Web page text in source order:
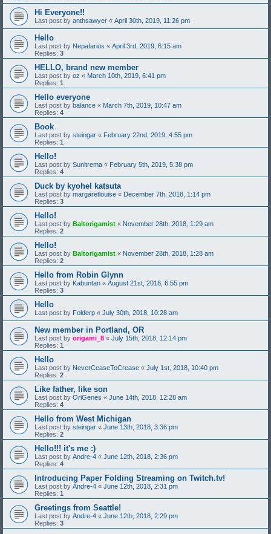
Hi Everyone!!
Last post by anthsawyer « April 30th, 2019, 11:26 pm
Hello
Last post by Nepafarius « April 3rd, 2019, 6:15 am
Replies: 3
HELLO, brand new member
Last post by oz « March 10th, 2019, 6:41 pm
Replies: 1
Hello everyone
Last post by balance « March 7th, 2019, 10:47 am
Replies: 4
Book
Last post by steingar « February 22nd, 2019, 4:55 pm
Replies: 1
Hello!
Last post by Sunitrema « February 5th, 2019, 5:38 pm
Replies: 4
Duck by kyohel katsuta
Last post by margaretlouise « December 7th, 2018, 1:14 pm
Replies: 3
Hello!
Last post by Baltorigamist « November 28th, 2018, 1:29 am
Replies: 2
Hello!
Last post by Baltorigamist « November 28th, 2018, 1:28 am
Replies: 2
Hello from Robin Glynn
Last post by Kabuntan « August 21st, 2018, 6:55 pm
Replies: 3
Hello
Last post by Folderp « July 30th, 2018, 10:28 am
New member in Portland, OR
Last post by origami_8 « July 15th, 2018, 12:14 pm
Replies: 1
Hello
Last post by NeverCeaseToCrease « July 1st, 2018, 10:40 pm
Replies: 2
Like father, like son
Last post by OriGenes « June 14th, 2018, 12:28 am
Replies: 4
Hello from West Michigan
Last post by steingar « June 13th, 2018, 3:36 pm
Replies: 2
Hello!!! it's me :)
Last post by Andre-4 « June 12th, 2018, 2:36 pm
Replies: 4
Introducing Paper Folding Streaming on Twitch.tv!
Last post by Andre-4 « June 12th, 2018, 2:31 pm
Replies: 1
Greetings from Seattle!
Last post by Andre-4 « June 12th, 2018, 2:29 pm
Replies: 3